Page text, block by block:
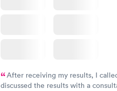
After receiving my results, I
discussed the results with a